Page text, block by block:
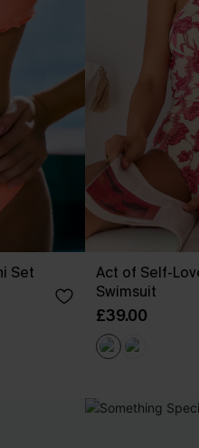
Set
Act of Self-
Swimsuit
£39.00